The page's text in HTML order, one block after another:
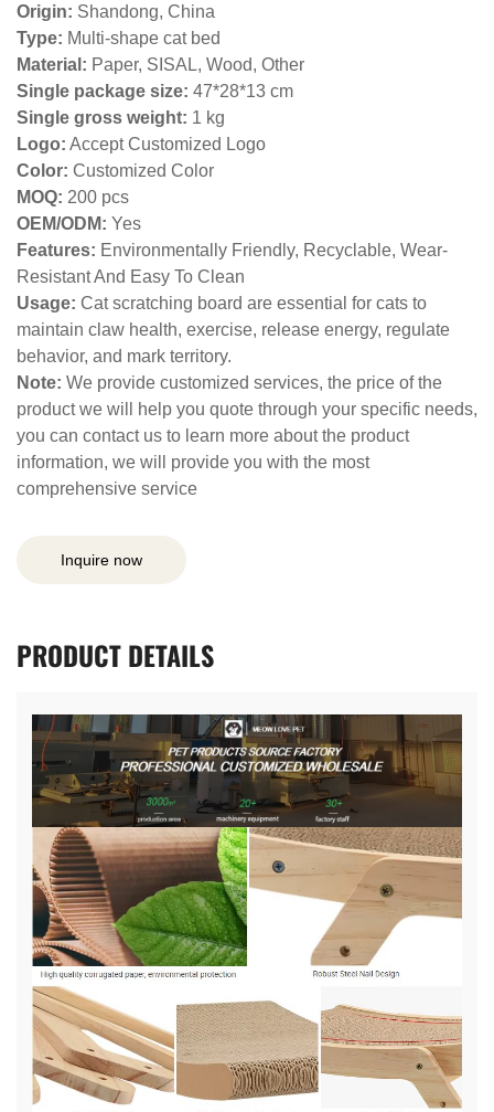
Origin: Shandong, China
Type: Multi-shape cat bed
Material: Paper, SISAL, Wood, Other
Single package size: 47*28*13 cm
Single gross weight: 1 kg
Logo: Accept Customized Logo
Color: Customized Color
MOQ: 200 pcs
OEM/ODM: Yes
Features: Environmentally Friendly, Recyclable, Wear-
Resistant And Easy To Clean
Usage: Cat scratching board are essential for cats to
maintain claw health, exercise, release energy, regulate
behavior, and mark territory.
Note: We provide customized services, the price of the
product we will help you quote through your specific needs,
you can contact us to learn more about the product
information, we will provide you with the most
comprehensive service
Inquire now
PRODUCTDETAILS